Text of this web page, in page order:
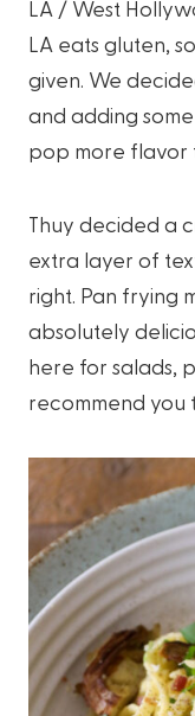
LA / West
LA eats gluten,
given. We
and adding
pop more flavor
Thuy decided a
extra layer of
right. Pan frying
absolutely
here for salads,
recommend you